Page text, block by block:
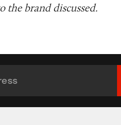
the brand discussed.